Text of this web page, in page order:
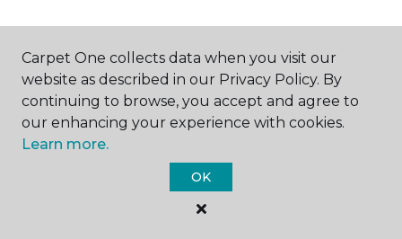
ABOUT US
Carpet One Floor & Home.
Carpet One collects data when you visit our
website as described in our Privacy Policy. By
continuing to browse, you accept and agree to
our enhancing your experience with cookies.
Learn more.
OK